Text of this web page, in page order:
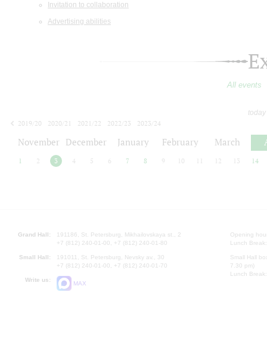
Invitation to collaboration
Advertising abilities
All events
2019/20
2020/21 2021/22 2022/23
2023/24
November December January February March
1 2 3 4 5 6 7 8 9 10 12 13 14
Grand Hall:
191186, St. Petersburg, Mikhailovskaya st., 2
+7 (812) 240-01-00, +7 (812) 240-01-80
Small Hall:
191011, St. Petersburg, Nevsky av., 30
+7 (812) 240-01-00, +7 (812) 240-01-70
Write us:
MAX
Opening
Lunch
Small Hall
7.30 pm)
Lunch